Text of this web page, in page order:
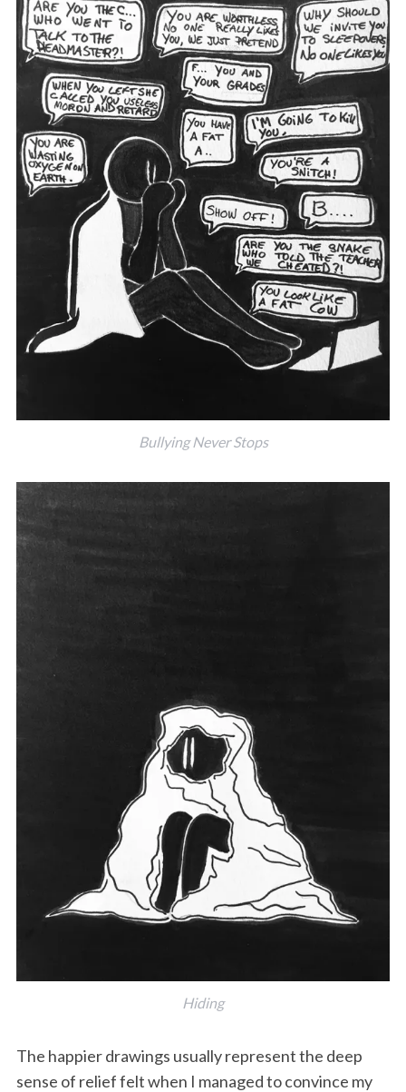
Bullying Never Stops
Hiding
The happier drawings usually represent the deep
sense of relief felt when I managed to convince my
S
o
r